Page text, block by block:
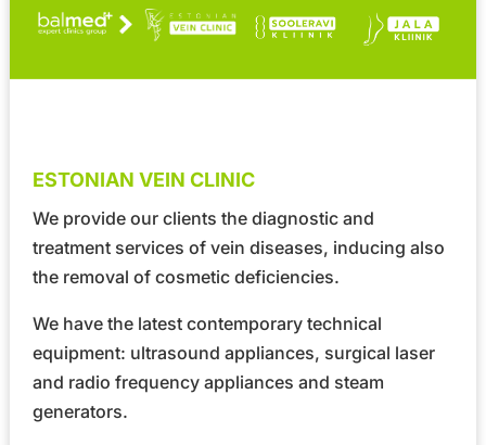
ESTONIAN VEIN CLINIC
We provide our clients the diagnostic and
treatment services of vein diseases, inducing also
the removal of cosmetic deficiencies.
We have the latest contemporary technical
equipment: ultrasound appliances, surgical laser
and radio frequency appliances and steam
generators.